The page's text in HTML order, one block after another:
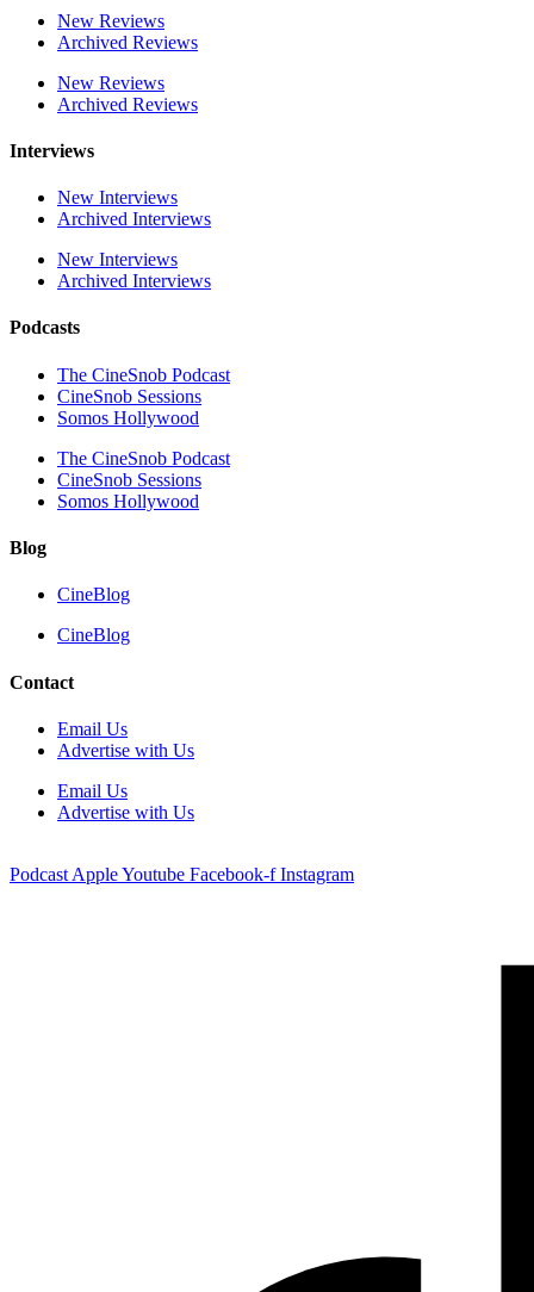
New Reviews
Archived Reviews
New Reviews
Archived Reviews
Interviews
New Interviews
Archived Interviews
New Interviews
Archived Interviews
Podcasts
The CineSnob Podcast
CineSnob Sessions
Somos Hollywood
The CineSnob Podcast
CineSnob Sessions
Somos Hollywood
Blog
CineBlog
CineBlog
Contact
Email Us
Advertise with Us
Email Us
Advertise with Us
Podcast AppleYoutube Facebook-f Instagram